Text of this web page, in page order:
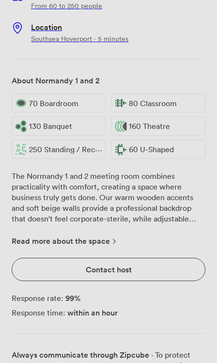
From 60 to 250 people
Location
Southsea Hoverport · 5 minutes
About Normandy 1 and 2
70 Boardroom 80 Classroom
130 Banquet 160 Theatre
250 Standing / Reception 60 U-Shaped
The Normandy 1 and 2 meeting room combines
practicality with comfort, creating a space where
business truly gets done. Our warm wooden accents
and soft beige walls provide a professional backdrop
that doesn't feel corporate-sterile, while adjustable
you're hosting an early morning training session or an
countless ways over the years, from intimate
boardroom discussions for 60 to theatre-style
presentations for 160 delegates. The flexibility really
U-shaped seating for 60 during interactive workshops
or classroom layout for 80 during certification courses.
projector and screen at no extra charge, plus a lectern
Read more about the space
Contact host
Response rate: 99%
Response time: within an hour
Always communicate through Zipcube · To protect